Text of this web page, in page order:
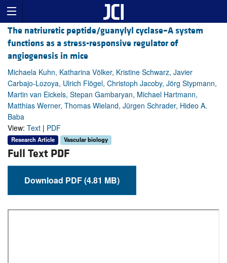
The natriuretic peptide/guanylyl cyclase–A system
functions as a stress-responsive regulator of
angiogenesis in mice
Michaela Kuhn, Katharina Völker, Kristine Schwarz, Javier
Carbajo-Lozoya, Ulrich Flögel, Christoph Jacoby, Jörg Stypmann,
Martin van Eickels, Stepan Gambaryan, Michael Hartmann,
Matthias Werner, Thomas Wieland, Jürgen Schrader, Hideo A.
Baba
View: Text | PDF
Research Article Vascular biology
Full Text PDF
Download PDF (4.81 MB)